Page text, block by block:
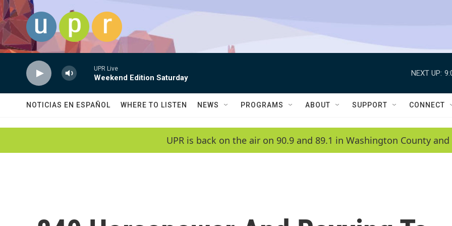
Skip to main content
UPR Live
Weekend Edition Saturday
NEXT UP:
NOTICIAS EN ESPAÑOL WHERE TO LISTEN NEWS PROGRAMS ABOUT SUPPORT CONNECT
UPR is back on the air on 90.9 and 89.1 in Washington County